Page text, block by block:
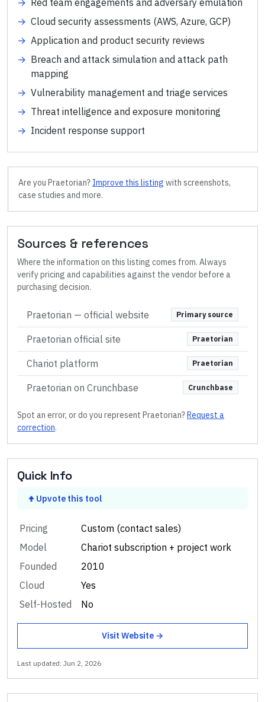
→ Red team engagements and adversary emulation
→ Cloud security assessments (AWS, Azure, GCP)
→ Application and product security reviews
→ Breach and attack simulation and attack path
mapping
→ Vulnerability management and triage services
→ Threat intelligence and exposure monitoring
→ Incident response support
Are you Praetorian? Improve this listing with screenshots,
case studies and more.
Sources & references
Where the information on this listing comes from. Always
verify pricing and capabilities against the vendor before a
purchasing decision.
Praetorian — official website Primary source
Praetorian official site Praetorian
Chariot platform Praetorian
Praetorian on Crunchbase Crunchbase
Spot an error, or do you represent Praetorian? Request a
correction.
Quick Info
Upvote this tool
Pricing
Custom (contact sales)
Model
Chariot subscription + project work
Founded
2010
Cloud
Yes
Self-Hosted
No
Visit Website →
Last updated: Jun 2, 2026